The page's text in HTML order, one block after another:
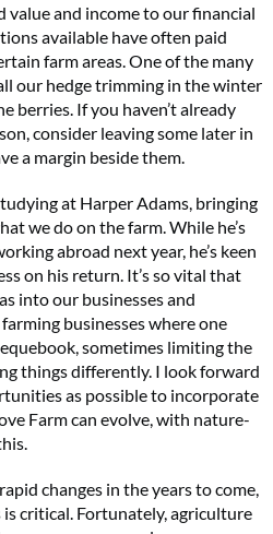
value and income to our financial
available have often paid
farm areas. One of the many
our hedge trimming in the winter
berries. If you haven’t already
consider leaving some later in
a margin beside them.
at Harper Adams, bringing
we do on the farm. While he’s
abroad next year, he’s keen
on his return. It’s so vital that
into our businesses and
businesses where one
sometimes limiting the
things differently. I look forward
as possible to incorporate
Farm can evolve, with nature-
changes in the years to come,
critical. Fortunately, agriculture